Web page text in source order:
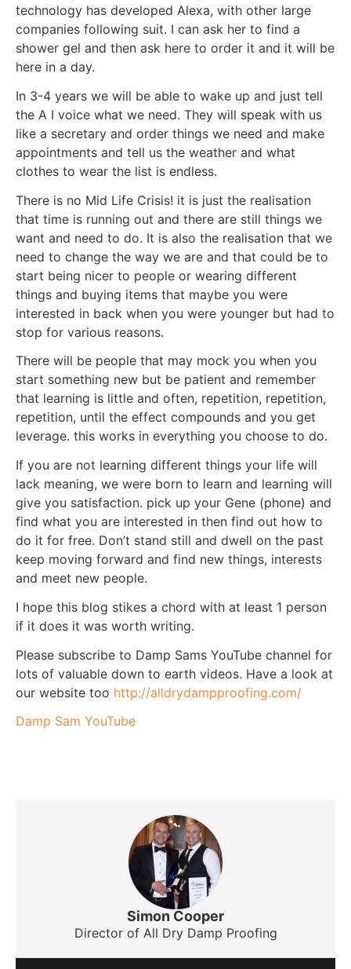
Simon Cooper
Director of All Dry Damp Proofing
technology has developed Alexa, with other large
companies following suit. I can ask her to find a
shower gel and then ask here to order it and it will be
here in a day.
In 3-4 years we will be able to wake up and just tell
the A I voice what we need. They will speak with us
like a secretary and order things we need and make
appointments and tell us the weather and what
clothes to wear the list is endless.
There is no Mid Life Crisis! it is just the realisation
that time is running out and there are still things we
want and need to do. It is also the realisation that we
need to change the way we are and that could be to
start being nicer to people or wearing different
things and buying items that maybe you were
interested in back when you were younger but had to
stop for various reasons.
There will be people that may mock you when you
start something new but be patient and remember
that learning is little and often, repetition, repetition,
repetition, until the effect compounds and you get
leverage. this works in everything you choose to do.
If you are not learning different things your life will
lack meaning, we were born to learn and learning will
give you satisfaction. pick up your Gene (phone) and
find what you are interested in then find out how to
do it for free. Don’t stand still and dwell on the past
keep moving forward and find new things, interests
and meet new people.
I hope this blog stikes a chord with at least 1 person
if it does it was worth writing.
Please subscribe to Damp Sams YouTube channel for
lots of valuable down to earth videos. Have a look at
our website too http://alldrydampproofing.com/
Damp Sam YouTube